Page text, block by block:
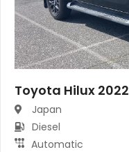
Toyota Hilux 2022
Japan
Diesel
Automatic